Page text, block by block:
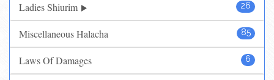
26
Ladies Shiurim
85
Miscellaneous Halacha
6
Laws Of Damages